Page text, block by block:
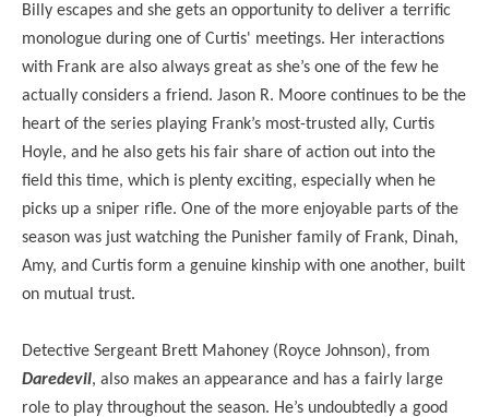
Billy escapes and she gets an opportunity to deliver a terrific
monologue during one of Curtis' meetings. Her interactions
with Frank are also always great as she’s one of the few he
actually considers a friend. Jason R. Moore continues to be the
heart of the series playing Frank’s most-trusted ally, Curtis
Hoyle, and he also gets his fair share of action out into the
field this time, which is plenty exciting, especially when he
picks up a sniper rifle. One of the more enjoyable parts of the
season was just watching the Punisher family of Frank, Dinah,
Amy, and Curtis form a genuine kinship with one another, built
on mutual trust.
Detective Sergeant Brett Mahoney (Royce Johnson), from
Daredevil, also makes an appearance and has a fairly large
role to play throughout the season. He’s undoubtedly a good